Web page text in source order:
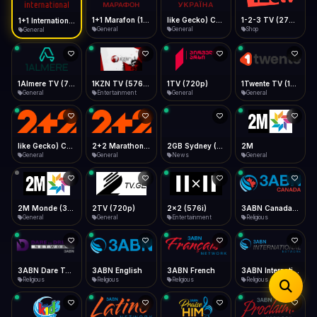
Desktop
Install icon in address bar
Telegram LinkedIn Email
Copy
Data Tip
360p ≈ 300MB/hr · 720p ≈ 900MB/hr · 1080p ≈ 1.5GB/hr
Show favorites panel
Fast Start
Play instantly
Auto-Skip Dead
Skip failed streams
Validate Streams
Background check
Type to search
General General General Shop
General Entertainment
1TV (720p)
General General
General General News
2M
General
General
2TV (720p)
General
2x2 (576i)
Entertainment Religious
Religious
3ABN English
Religious
3ABN French
Religious
3ABN International Network
Religious